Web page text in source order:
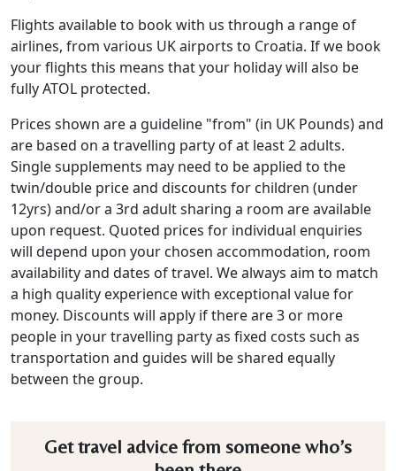
Flights available to book with us through a range of
airlines, from various UK airports to Croatia. If we book
your flights this means that your holiday will also be
fully ATOL protected.
Prices shown are a guideline "from" (in UK Pounds) and
are based on a travelling party of at least 2 adults.
Single supplements may need to be applied to the
twin/double price and discounts for children (under
12yrs) and/or a 3rd adult sharing a room are available
upon request. Quoted prices for individual enquiries
will depend upon your chosen accommodation, room
availability and dates of travel. We always aim to match
a high quality experience with exceptional value for
money. Discounts will apply if there are 3 or more
people in your travelling party as fixed costs such as
transportation and guides will be shared equally
between the group.
Get travel advice from someone who’s